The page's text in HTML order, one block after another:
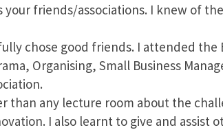
your friends/associations. I knew of
chose good friends. I attended the
Organising, Small Business
than any lecture room about the
I also learnt to give and assist